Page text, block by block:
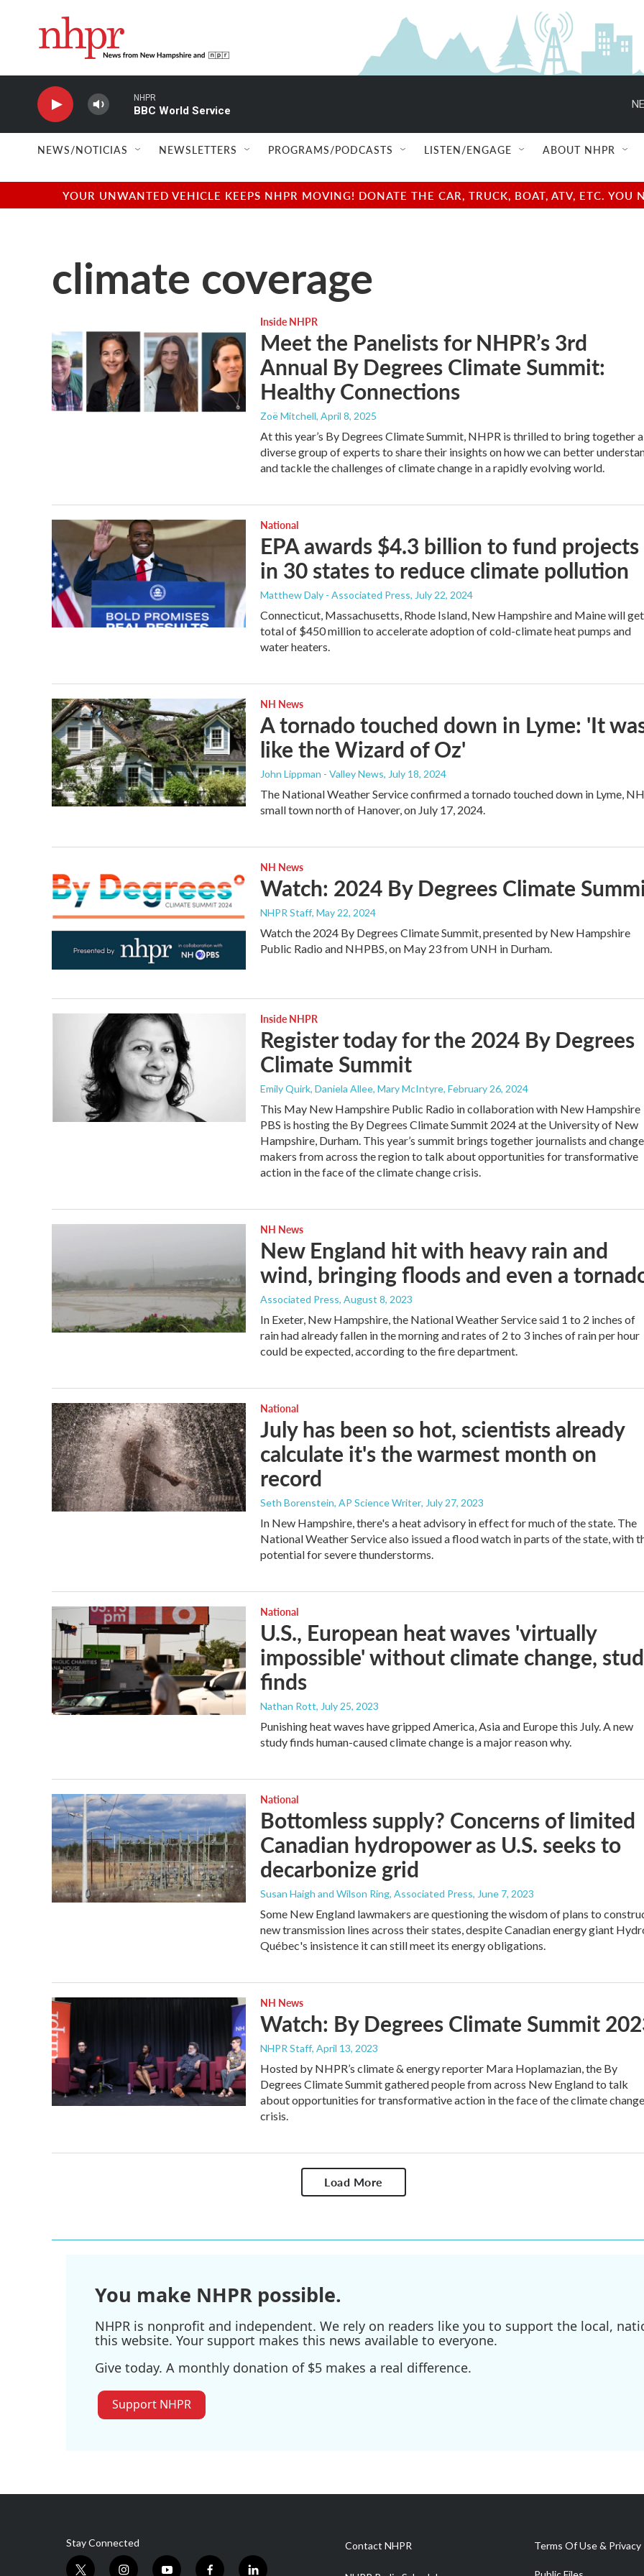
NHPR
BBC World Service
NEWS/NOTICIAS NEWSLETTERS PROGRAMS/PODCASTS LISTEN/ENGAGE ABOUT NHPR
YOUR UNWANTED VEHICLE KEEPS NHPR MOVING! DONATE THE CAR, TRUCK, BOAT, ATV, ETC.
climate coverage
Inside NHPR
Meet the Panelists for NHPR’s 3rd
Annual By Degrees Climate Summit:
Healthy Connections
Zoë Mitchell, April 8, 2025
At this year’s By Degrees Climate Summit, NHPR is thrilled to bring together a
diverse group of experts to share their insights on how we can better
and tackle the challenges of climate change in a rapidly evolving world.
National
EPA awards $4.3 billion to fund projects
in 30 states to reduce climate pollution
Matthew Daly - Associated Press, July 22, 2024
Connecticut, Massachusetts, Rhode Island, New Hampshire and Maine will
total of $450 million to accelerate adoption of cold-climate heat pumps and
water heaters.
NH News
A tornado touched down in Lyme: 'It
like the Wizard of Oz'
John Lippman - Valley News, July 18, 2024
The National Weather Service confirmed a tornado touched down in Lyme,
small town north of Hanover, on July 17, 2024.
NH News
Watch: 2024 By Degrees Climate
NHPR Staff, May 22, 2024
Watch the 2024 By Degrees Climate Summit, presented by New Hampshire
Public Radio and NHPBS, on May 23 from UNH in Durham.
Inside NHPR
Register today for the 2024 By Degrees
Climate Summit
Emily Quirk, Daniela Allee, Mary McIntyre, February 26, 2024
This May New Hampshire Public Radio in collaboration with New Hampshire
PBS is hosting the By Degrees Climate Summit 2024 at the University of New
Hampshire, Durham. This year’s summit brings together journalists and change
makers from across the region to talk about opportunities for transformative
action in the face of the climate change crisis.
NH News
New England hit with heavy rain and
wind, bringing floods and even a
Associated Press, August 8, 2023
In Exeter, New Hampshire, the National Weather Service said 1 to 2 inches of
rain had already fallen in the morning and rates of 2 to 3 inches of rain per hour
could be expected, according to the fire department.
National
July has been so hot, scientists already
calculate it's the warmest month on
record
Seth Borenstein, AP Science Writer, July 27, 2023
In New Hampshire, there's a heat advisory in effect for much of the state. The
National Weather Service also issued a flood watch in parts of the state, with
potential for severe thunderstorms.
National
U.S., European heat waves 'virtually
impossible' without climate change,
finds
Nathan Rott, July 25, 2023
Punishing heat waves have gripped America, Asia and Europe this July. A new
study finds human-caused climate change is a major reason why.
National
Bottomless supply? Concerns of limited
Canadian hydropower as U.S. seeks to
decarbonize grid
Susan Haigh and Wilson Ring, Associated Press, June 7, 2023
Some New England lawmakers are questioning the wisdom of plans to
new transmission lines across their states, despite Canadian energy giant
Québec's insistence it can still meet its energy obligations.
NH News
Watch: By Degrees Climate Summit
NHPR Staff, April 13, 2023
Hosted by NHPR’s climate & energy reporter Mara Hoplamazian, the By
Degrees Climate Summit gathered people from across New England to talk
about opportunities for transformative action in the face of the climate change
crisis.
Load More
You make NHPR possible.
NHPR is nonprofit and independent. We rely on readers like you to support the local,
this website. Your support makes this news available to everyone.
Give today. A monthly donation of $5 makes a real difference.
Support NHPR
Stay Connected Contact NHPR Terms Of Use & Privacy